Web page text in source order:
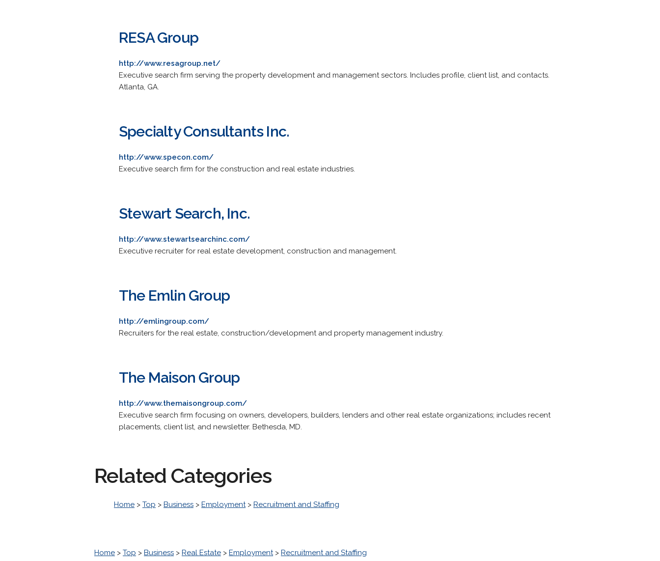
RESA Group
http://www.resagroup.net/
Executive search firm serving the property development and management sectors. Includes profile, client list, and contacts.
Atlanta, GA.
Specialty Consultants Inc.
http://www.specon.com/
Executive search firm for the construction and real estate industries.
Stewart Search, Inc.
http://www.stewartsearchinc.com/
Executive recruiter for real estate development, construction and management.
The Emlin Group
http://emlingroup.com/
Recruiters for the real estate, construction/development and property management industry.
The Maison Group
http://www.themaisongroup.com/
Executive search firm focusing on owners, developers, builders, lenders and other real estate organizations; includes recent
placements, client list, and newsletter. Bethesda, MD.
Related Categories
Home > Top > Business > Employment> Recruitment and Staffing
Home > Top > Business > Real Estate > Employment> Recruitment and Staffing